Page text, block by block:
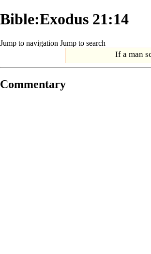
Bible:Exodus 21:14
Jump to navigation Jump to search
If a man
Commentary